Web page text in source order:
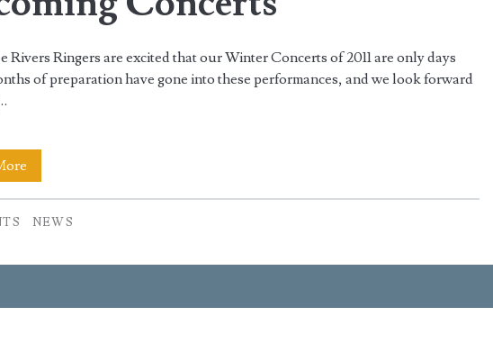
Rivers Ringers are excited that our Winter Concerts of 2011 are only days
of preparation have gone into these performances, and we look forward
Upcoming
Concerts
NEWS